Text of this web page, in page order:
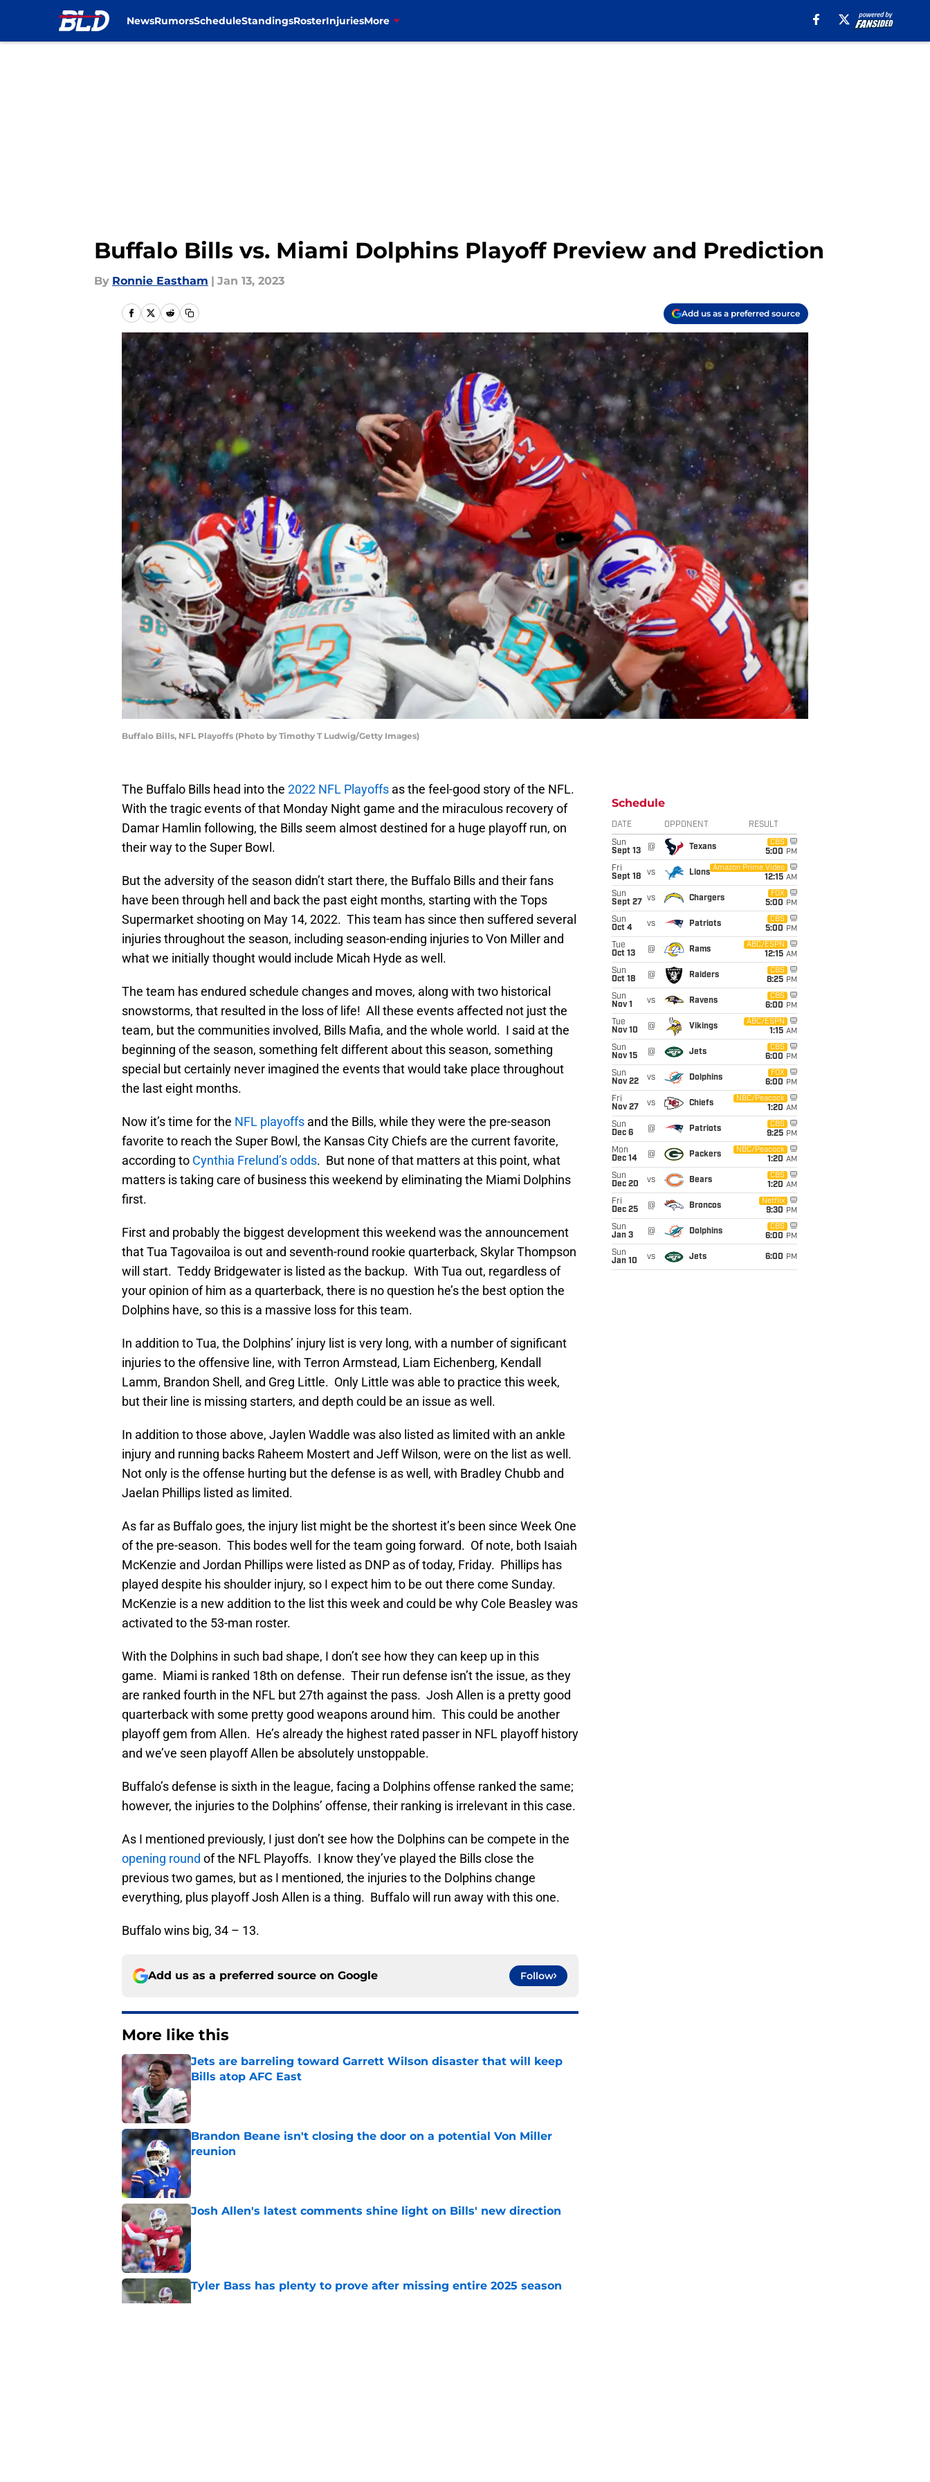
NewsRumorsScheduleStandingsRosterInjuriesMore
Buffalo Bills vs. Miami Dolphins Playoff Preview and Prediction
By Ronnie Eastham | Jan 13, 2023
Add us as a preferred source
Buffalo Bills, NFL Playoffs (Photo by Timothy T Ludwig/Getty Images)
The Buffalo Bills head into the 2022 NFL Playoffs as the feel-good story of the NFL.
With the tragic events of that Monday Night game and the miraculous recovery of
Damar Hamlin following, the Bills seem almost destined for a huge playoff run, on
their way to the Super Bowl.
But the adversity of the season didn’t start there, the Buffalo Bills and their fans
have been through hell and back the past eight months, starting with the Tops
Supermarket shooting on May 14, 2022. This team has since then suffered several
injuries throughout the season, including season-ending injuries to Von Miller and
what we initially thought would include Micah Hyde as well.
The team has endured schedule changes and moves, along with two historical
snowstorms, that resulted in the loss of life! All these events affected not just the
team, but the communities involved, Bills Mafia, and the whole world. I said at the
beginning of the season, something felt different about this season, something
special but certainly never imagined the events that would take place throughout
the last eight months.
Now it’s time for the NFL playoffs and the Bills, while they were the pre-season
favorite to reach the Super Bowl, the Kansas City Chiefs are the current favorite,
according to Cynthia Frelund’s odds. But none of that matters at this point, what
matters is taking care of business this weekend by eliminating the Miami Dolphins
first.
First and probably the biggest development this weekend was the announcement
that Tua Tagovailoa is out and seventh-round rookie quarterback, Skylar Thompson
will start. Teddy Bridgewater is listed as the backup. With Tua out, regardless of
your opinion of him as a quarterback, there is no question he’s the best option the
Dolphins have, so this is a massive loss for this team.
In addition to Tua, the Dolphins’ injury list is very long, with a number of significant
injuries to the offensive line, with Terron Armstead, Liam Eichenberg, Kendall
Lamm, Brandon Shell, and Greg Little. Only Little was able to practice this week,
but their line is missing starters, and depth could be an issue as well.
In addition to those above, Jaylen Waddle was also listed as limited with an ankle
injury and running backs Raheem Mostert and Jeff Wilson, were on the list as well.
Not only is the offense hurting but the defense is as well, with Bradley Chubb and
Jaelan Phillips listed as limited.
As far as Buffalo goes, the injury list might be the shortest it’s been since Week One
of the pre-season. This bodes well for the team going forward. Of note, both Isaiah
McKenzie and Jordan Phillips were listed as DNP as of today, Friday. Phillips has
played despite his shoulder injury, so I expect him to be out there come Sunday.
McKenzie is a new addition to the list this week and could be why Cole Beasley was
activated to the 53-man roster.
With the Dolphins in such bad shape, I don’t see how they can keep up in this
game. Miami is ranked 18th on defense. Their run defense isn’t the issue, as they
are ranked fourth in the NFL but 27th against the pass. Josh Allen is a pretty good
quarterback with some pretty good weapons around him. This could be another
playoff gem from Allen. He’s already the highest rated passer in NFL playoff history
and we’ve seen playoff Allen be absolutely unstoppable.
Buffalo’s defense is sixth in the league, facing a Dolphins offense ranked the same;
however, the injuries to the Dolphins’ offense, their ranking is irrelevant in this case.
As I mentioned previously, I just don’t see how the Dolphins can be compete in the
opening round of the NFL Playoffs. I know they’ve played the Bills close the
previous two games, but as I mentioned, the injuries to the Dolphins change
everything, plus playoff Josh Allen is a thing. Buffalo will run away with this one.
Buffalo wins big, 34 – 13.
Add us as a preferred source on Google Follow
More like this
Jets are barreling toward Garrett Wilson disaster that will keep
Bills atop AFC East
Published by on Invalid Date
Brandon Beane isn't closing the door on a potential Von Miller
reunion
Published by on Invalid Date
Josh Allen's latest comments shine light on Bills' new direction
Published by on Invalid Date
Tyler Bass has plenty to prove after missing entire 2025 season
Schedule
DATE OPPONENT RESULT
Sun
Sept 13
@ Texans
CBS
5:00 PM
Fri
Sept 18
vs Lions
Amazon Prime Video
12:15 AM
Sun
Sept 27
vs Chargers
FOX
5:00 PM
Sun
Oct 4
vs Patriots
CBS
5:00 PM
Tue
Oct 13
@ Rams
ABC/ESPN
12:15 AM
Sun
Oct 18
@ Raiders
CBS
8:25 PM
Sun
Nov 1
vs Ravens
CBS
6:00 PM
Tue
Nov 10
@ Vikings
ABC/ESPN
1:15 AM
Sun
Nov 15
@ Jets
CBS
6:00 PM
Sun
Nov 22
vs Dolphins
FOX
6:00 PM
Fri
Nov 27
vs Chiefs
NBC/Peacock
1:20 AM
Sun
Dec 6
@ Patriots
CBS
9:25 PM
Mon
Dec 14
@ Packers
NBC/Peacock
1:20 AM
Sun
Dec 20
vs Bears
CBS
1:20 AM
Fri
Dec 25
@ Broncos
Netflix
9:30 PM
Sun
Jan 3
@ Dolphins
CBS
6:00 PM
Sun
Jan 10
vs Jets 6:00 PM